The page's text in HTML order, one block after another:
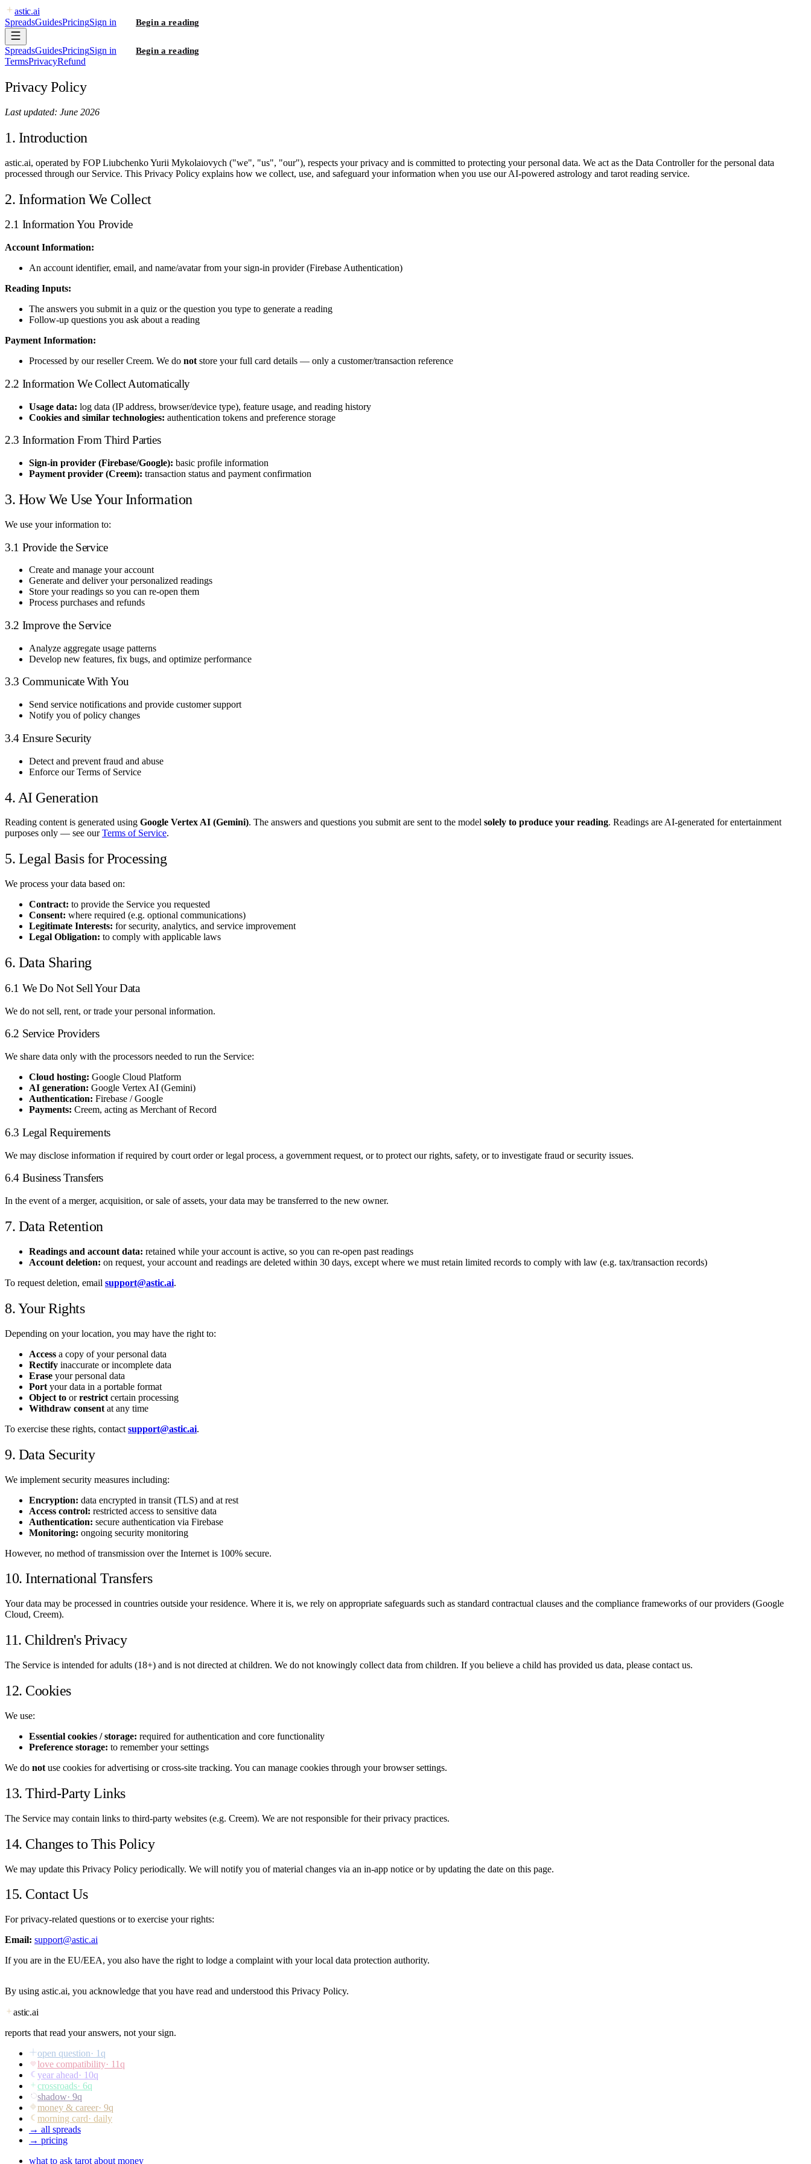
astic.ai
SpreadsGuidesPricingSign in Begin a reading
SpreadsGuidesPricingSign in
Begin a reading
TermsPrivacyRefund
Privacy Policy
Last updated: June 2026
1. Introduction
astic.ai, operated by FOP Liubchenko Yurii Mykolaiovych ("we", "us", "our"), respects your privacy and is committed to protecting your personal data. We act as the Data Controller for the personal data
processed through our Service. This Privacy Policy explains how we collect, use, and safeguard your information when you use our AI-powered astrology and tarot reading service.
2. Information We Collect
2.1 Information You Provide
Account Information:
An account identifier, email, and name/avatar from your sign-in provider (Firebase Authentication)
Reading Inputs:
The answers you submit in a quiz or the question you type to generate a reading
Follow-up questions you ask about a reading
Payment Information:
Processed by our reseller Creem. We do not store your full card details — only a customer/transaction reference
2.2 Information We Collect Automatically
Usage data: log data (IP address, browser/device type), feature usage, and reading history
Cookies and similar technologies: authentication tokens and preference storage
2.3 Information From Third Parties
Sign-in provider (Firebase/Google): basic profile information
Payment provider (Creem): transaction status and payment confirmation
3. How We Use Your Information
We use your information to:
3.1 Provide the Service
Create and manage your account
Generate and deliver your personalized readings
Store your readings so you can re-open them
Process purchases and refunds
3.2 Improve the Service
Analyze aggregate usage patterns
Develop new features, fix bugs, and optimize performance
3.3 Communicate With You
Send service notifications and provide customer support
Notify you of policy changes
3.4 Ensure Security
Detect and prevent fraud and abuse
Enforce our Terms of Service
4. AI Generation
Reading content is generated using Google Vertex AI (Gemini). The answers and questions you submit are sent to the model solely to produce your reading. Readings are AI-generated for entertainment
purposes only — see ourTerms of Service.
5. Legal Basis for Processing
We process your data based on:
Contract: to provide the Service you requested
Consent: where required (e.g. optional communications)
Legitimate Interests: for security, analytics, and service improvement
Legal Obligation: to comply with applicable laws
6. Data Sharing
6.1 We Do Not Sell Your Data
We do not sell, rent, or trade your personal information.
6.2 Service Providers
We share data only with the processors needed to run the Service:
Cloud hosting: Google Cloud Platform
AI generation: Google Vertex AI (Gemini)
Authentication: Firebase / Google
Payments: Creem, acting as Merchant of Record
6.3 Legal Requirements
We may disclose information if required by court order or legal process, a government request, or to protect our rights, safety, or to investigate fraud or security issues.
6.4 Business Transfers
In the event of a merger, acquisition, or sale of assets, your data may be transferred to the new owner.
7. Data Retention
Readings and account data: retained while your account is active, so you can re-open past readings
Account deletion: on request, your account and readings are deleted within 30 days, except where we must retain limited records to comply with law (e.g. tax/transaction records)
To request deletion, email support@astic.ai.
8. Your Rights
Depending on your location, you may have the right to:
Access a copy of your personal data
Rectify inaccurate or incomplete data
Erase your personal data
Port your data in a portable format
Object to orrestrict certain processing
Withdraw consent at any time
To exercise these rights, contact support@astic.ai.
9. Data Security
We implement security measures including:
Encryption: data encrypted in transit (TLS) and at rest
Access control: restricted access to sensitive data
Authentication: secure authentication via Firebase
Monitoring: ongoing security monitoring
However, no method of transmission over the Internet is 100% secure.
10. International Transfers
Your data may be processed in countries outside your residence. Where it is, we rely on appropriate safeguards such as standard contractual clauses and the compliance frameworks of our providers (Google
Cloud, Creem).
11. Children's Privacy
The Service is intended for adults (18+) and is not directed at children. We do not knowingly collect data from children. If you believe a child has provided us data, please contact us.
12. Cookies
We use:
Essential cookies / storage: required for authentication and core functionality
Preference storage: to remember your settings
We do not use cookies for advertising or cross-site tracking. You can manage cookies through your browser settings.
13. Third-Party Links
The Service may contain links to third-party websites (e.g. Creem). We are not responsible for their privacy practices.
14. Changes to This Policy
We may update this Privacy Policy periodically. We will notify you of material changes via an in-app notice or by updating the date on this page.
15. Contact Us
For privacy-related questions or to exercise your rights:
Email: support@astic.ai
If you are in the EU/EEA, you also have the right to lodge a complaint with your local data protection authority.
By using astic.ai, you acknowledge that you have read and understood this Privacy Policy.
astic.ai
reports that read your answers, not your sign.
open question· 1q
love compatibility· 11q
year ahead· 10q
crossroads· 6q
shadow· 9q
money & career· 9q
morning card· daily
→ all spreads
→ pricing
what to ask tarot about money